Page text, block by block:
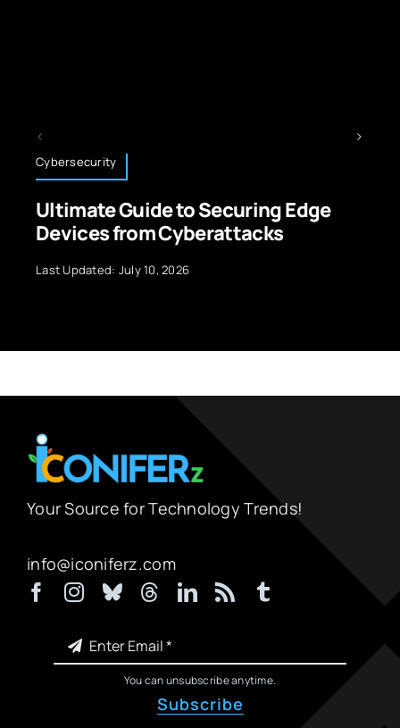
Cybersecurity
Ultimate Guide to Securing Edge
Devices from Cyberattacks
Last Updated: July 10, 2026
Your Source for Technology Trends!
info@iconiferz.com
You can unsubscribe anytime.
Subscribe